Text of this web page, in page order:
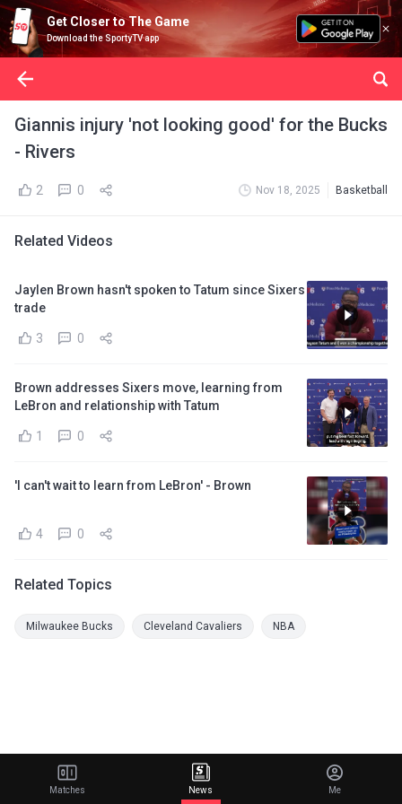
Get Closer to The Game
Download the SportyTV app
Giannis injury 'not looking good' for the Bucks
- Rivers
2 0 Nov 18, 2025 Basketball
Related Videos
Jaylen Brown hasn't spoken to Tatum since Sixers
trade
3 0
Brown addresses Sixers move, learning from
LeBron and relationship with Tatum
1 0
'I can't wait to learn from LeBron' - Brown
4 0
Related Topics
Milwaukee Bucks Cleveland Cavaliers NBA
Matches News Me